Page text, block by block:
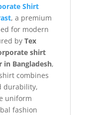
Shirt
, a premium
for modern
by Tex
shirt
Bangladesh,
combines
durability,
uniform
fashion